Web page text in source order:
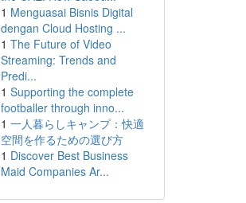
1 Menguasai Bisnis Digital
dengan Cloud Hosting ...
1 The Future of Video
Streaming: Trends and
Predi...
1 Supporting the complete
footballer through inno...
1 一人暮らしキャンプ：快適
空間を作るための選び方
1 Discover Best Business
Maid Companies Ar...